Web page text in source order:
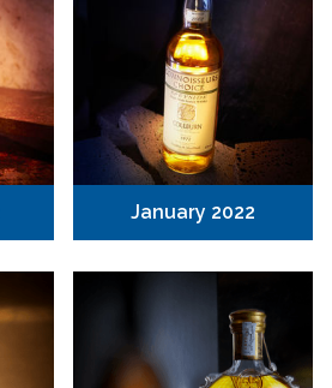
January 2022